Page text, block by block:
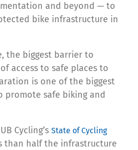
and beyond — to
bike infrastructure in
the biggest barrier to
access to safe places to
is one of the biggest
promote safe biking and
Cycling’s State of Cycling
than half the infrastructure